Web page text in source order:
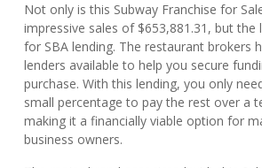
Not only is this Subway Franchise for
impressive sales of $653,881.31, but the
for SBA lending. The restaurant brokers
lenders available to help you secure
purchase. With this lending, you only
small percentage to pay the rest over a
making it a financially viable option for
business owners.